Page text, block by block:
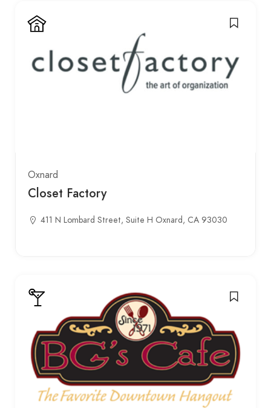
Oxnard
Closet Factory
411 N Lombard Street, Suite H Oxnard, CA 93030